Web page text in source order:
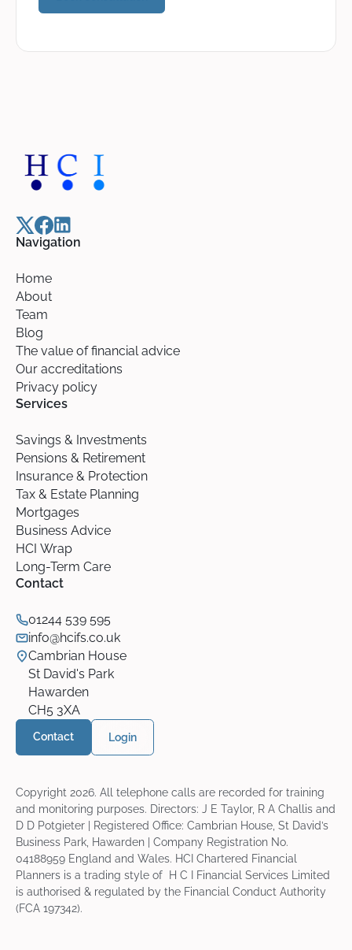
Navigation
Home
About
Team
Blog
The value of financial advice
Our accreditations
Privacy policy
Services
Savings & Investments
Pensions & Retirement
Insurance & Protection
Tax & Estate Planning
Mortgages
Business Advice
HCI Wrap
Long-Term Care
Contact
01244 539 595
info@hcifs.co.uk
Cambrian House
St David's Park
Hawarden
CH5 3XA
Contact Login
Copyright 2026. All telephone calls are recorded for training
and monitoring purposes. Directors: J E Taylor, R A Challis and
D D Potgieter | Registered Office: Cambrian House, St David’s
Business Park, Hawarden | Company Registration No.
04188959 England and Wales. HCI Chartered Financial
Planners is a trading style of H C I Financial Services Limited
is authorised & regulated by the Financial Conduct Authority
(FCA 197342).